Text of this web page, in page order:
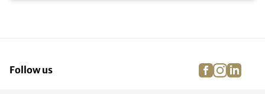
Follow us facebook